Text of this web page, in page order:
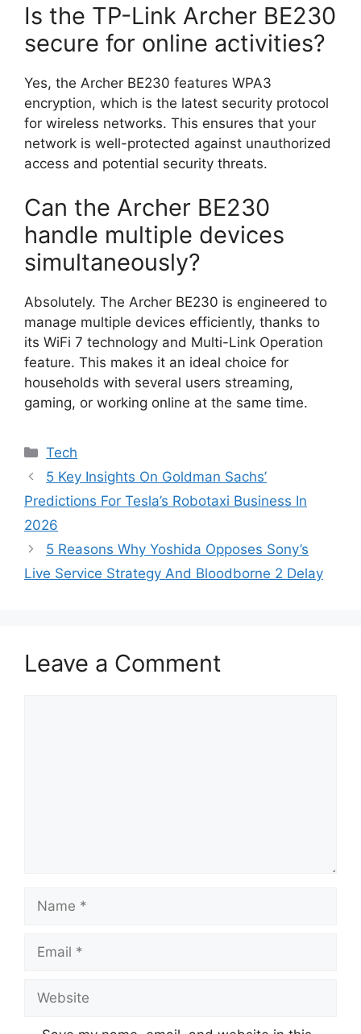
Is the TP-Link Archer BE230
secure for online activities?
Yes, the Archer BE230 features WPA3
encryption, which is the latest security protocol
for wireless networks. This ensures that your
network is well-protected against unauthorized
access and potential security threats.
Can the Archer BE230
handle multiple devices
simultaneously?
Absolutely. The Archer BE230 is engineered to
manage multiple devices efficiently, thanks to
its WiFi 7 technology and Multi-Link Operation
feature. This makes it an ideal choice for
households with several users streaming,
gaming, or working online at the same time.
Categories
Tech
5 Key Insights On Goldman Sachs’
Predictions For Tesla’s Robotaxi Business In
2026
5 Reasons Why Yoshida Opposes Sony’s
Live Service Strategy And Bloodborne 2 Delay
Leave a Comment
Name
Email
Website